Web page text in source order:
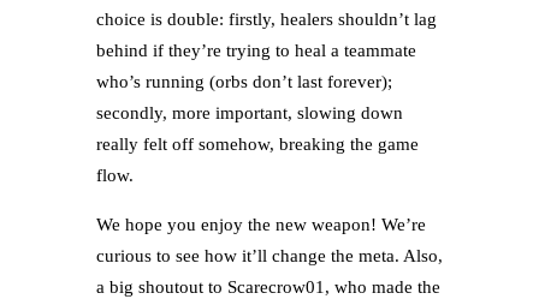
choice is double: firstly, healers shouldn’t lag
behind if they’re trying to heal a teammate
who’s running (orbs don’t last forever);
secondly, more important, slowing down
really felt off somehow, breaking the game
flow.
We hope you enjoy the new weapon! We’re
curious to see how it’ll change the meta. Also,
a big shoutout to Scarecrow01, who made the